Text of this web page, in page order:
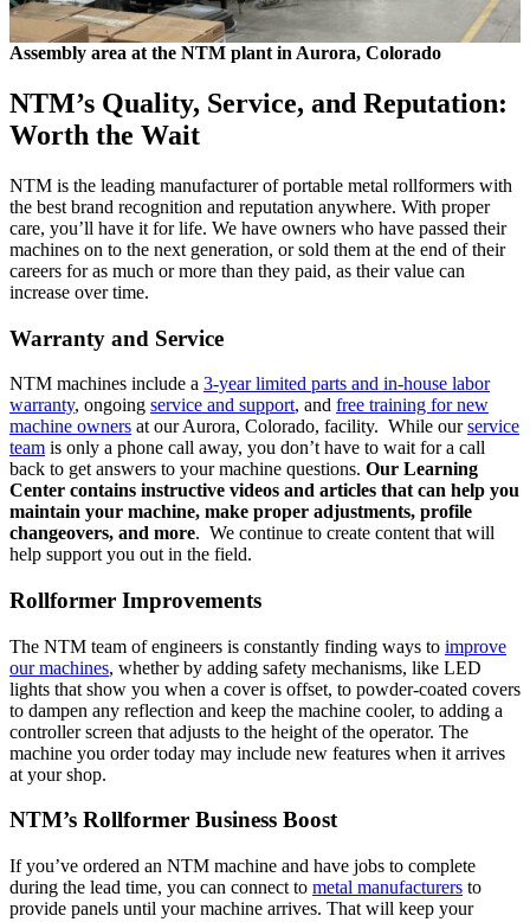
Assembly area at the NTM plant in Aurora, Colorado
NTM’s Quality, Service, and Reputation:
Worth the Wait
NTM is the leading manufacturer of portable metal rollformers with
the best brand recognition and reputation anywhere. With proper
care, you’ll have it for life. We have owners who have passed their
machines on to the next generation, or sold them at the end of their
careers for as much or more than they paid, as their value can
increase over time.
Warranty and Service
NTM machines include a 3-year limited parts and in-house labor
warranty, ongoing service and support, and free training for new
machine owners at our Aurora, Colorado, facility. While ourservice
team is only a phone call away, you don’t have to wait for a call
back to get answers to your machine questions. Our Learning
Center contains instructive videos and articles that can help you
maintain your machine, make proper adjustments, profile
changeovers, and more. We continue to create content that will
help support you out in the field.
Rollformer Improvements
The NTM team of engineers is constantly finding ways to improve
our machines, whether by adding safety mechanisms, like LED
lights that show you when a cover is offset, to powder-coated covers
to dampen any reflection and keep the machine cooler, to adding a
controller screen that adjusts to the height of the operator. The
machine you order today may include new features when it arrives
at your shop.
NTM’s Rollformer Business Boost
If you’ve ordered an NTM machine and have jobs to complete
during the lead time, you can connect to metal manufacturers to
provide panels until your machine arrives. That will keep your